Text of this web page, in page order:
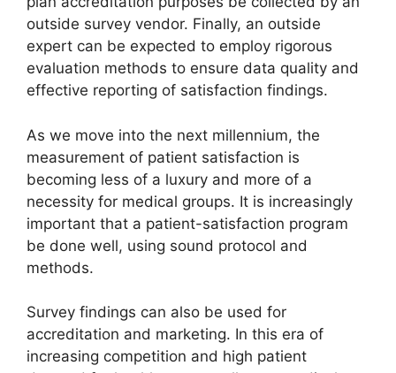
outside survey vendor. Finally, an outside
expert can be expected to employ rigorous
evaluation methods to ensure data quality and
effective reporting of satisfaction findings.
As we move into the next millennium, the
measurement of patient satisfaction is
becoming less of a luxury and more of a
necessity for medical groups. It is increasingly
important that a patient-satisfaction program
be done well, using sound protocol and
methods.
Survey findings can also be used for
accreditation and marketing. In this era of
increasing competition and high patient